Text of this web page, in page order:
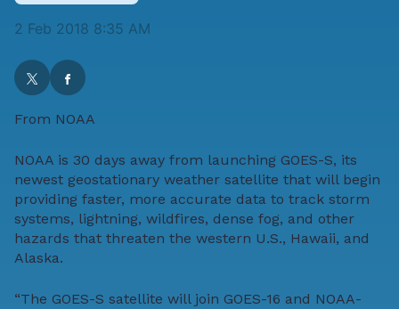
2 Feb 2018 8:35 AM
From NOAA
NOAA is 30 days away from launching GOES-S, its
newest geostationary weather satellite that will begin
providing faster, more accurate data to track storm
systems, lightning, wildfires, dense fog, and other
hazards that threaten the western U.S., Hawaii, and
Alaska.
“The GOES-S satellite will join GOES-16 and NOAA-